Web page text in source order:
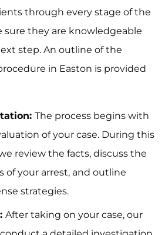
through every stage of the
sure they are knowledgeable
step. An outline of the
in Easton is provided
The process begins with
of your case. During this
review the facts, discuss the
of your arrest, and outline
strategies.
After taking on your case, our